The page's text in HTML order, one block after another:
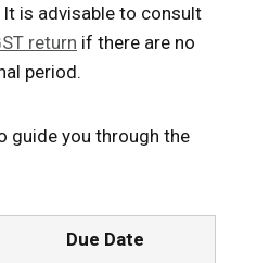
is advisable to consult
return if there are no
period.
guide you through the
Due Date